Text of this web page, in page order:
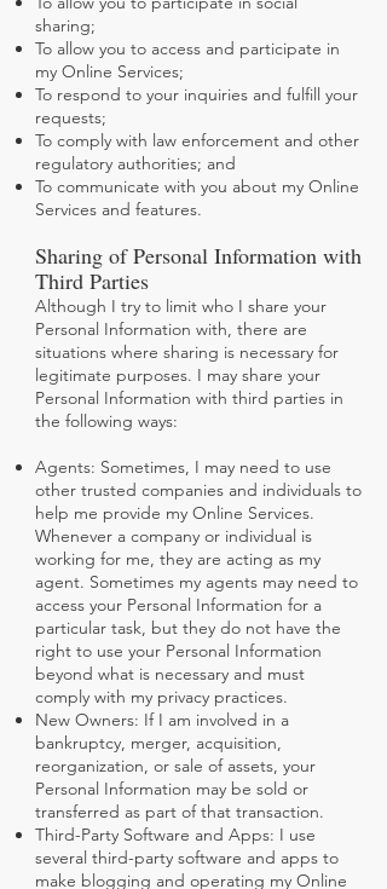
sharing;
To allow you to access and participate in
my Online Services;
To respond to your inquiries and fulfill your
requests;
To comply with law enforcement and other
regulatory authorities; and
To communicate with you about my Online
Services and features.
Sharing of Personal Information with
Third Parties
Although I try to limit who I share your
Personal Information with, there are
situations where sharing is necessary for
legitimate purposes. I may share your
Personal Information with third parties in
the following ways:
Agents: Sometimes, I may need to use
other trusted companies and individuals to
help me provide my Online Services.
Whenever a company or individual is
working for me, they are acting as my
agent. Sometimes my agents may need to
access your Personal Information for a
particular task, but they do not have the
right to use your Personal Information
beyond what is necessary and must
comply with my privacy practices.
New Owners: If I am involved in a
bankruptcy, merger, acquisition,
reorganization, or sale of assets, your
Personal Information may be sold or
transferred as part of that transaction.
Third-Party Software and Apps: I use
several third-party software and apps to
make blogging and operating my Online